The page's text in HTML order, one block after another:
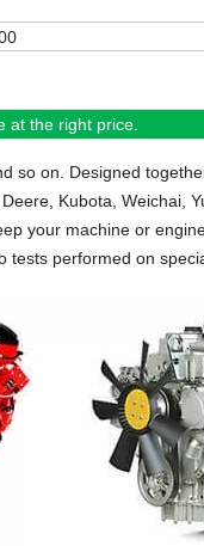
at the right price.
so on. Designed
Kubota, Weichai,
your machine or
performed on